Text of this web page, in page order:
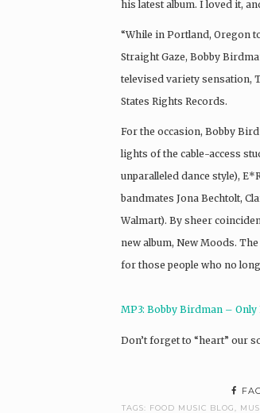
his latest album. I loved it,
“While in Portland, Oregon
Straight Gaze, Bobby
televised variety sensation,
States Rights Records.
For the occasion, Bobby
lights of the cable-access
unparalleled dance style),
bandmates Jona Bechtolt,
Walmart). By sheer
new album, New Moods.
for those people who no
MP3: Bobby Birdman – Only
Don’t forget to “heart” our
TAGS: FOOD MUSIC BLOG